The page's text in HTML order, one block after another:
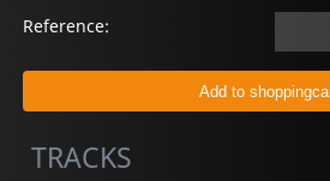
Reference:
TRACKS